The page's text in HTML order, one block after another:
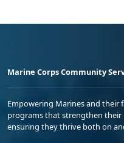
Marine Corps Community
Empowering Marines and
programs that strengthen their
ensuring they thrive both on